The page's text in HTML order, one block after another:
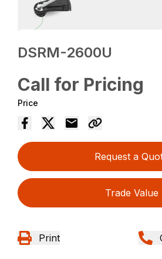
DSRM-2600U
Call for Pricing
Price
Request a
Trade Value
Print